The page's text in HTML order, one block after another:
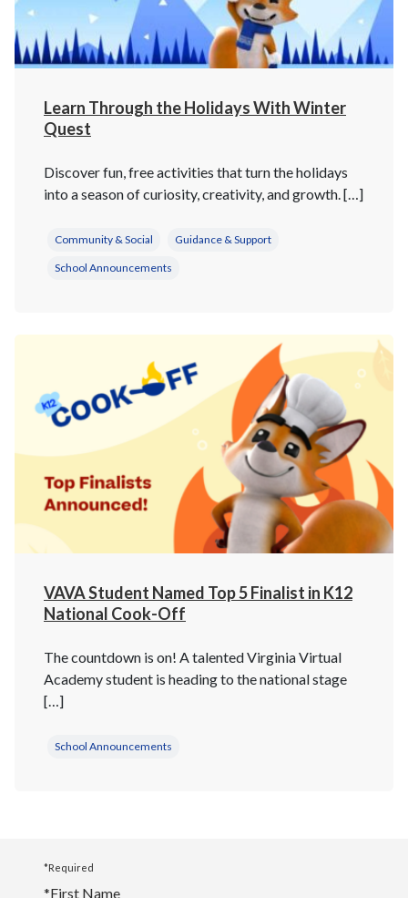
Learn Through the Holidays With Winter
Quest
Discover fun, free activities that turn the holidays
into a season of curiosity, creativity, and growth. […]
Community & Social Guidance & Support
School Announcements
VAVA Student Named Top 5 Finalist in K12
National Cook-Off
The countdown is on! A talented Virginia Virtual
Academy student is heading to the national stage
[…]
School Announcements
*Required
*First Name